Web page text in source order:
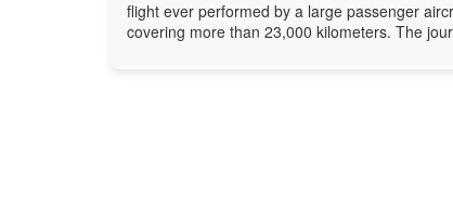
flight ever performed by a large passenger
covering more than 23,000 kilometers. The